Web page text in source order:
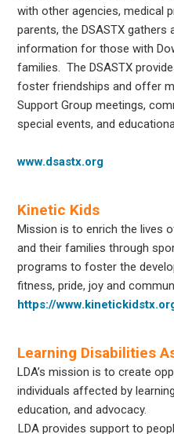
with other agencies, medical
parents, the DSASTX gathers
information for those with
families. The DSASTX
foster friendships and offer
Support Group meetings,
special events, and
www.dsastx.org
Kinetic Kids
Mission is to enrich the lives
and their families through
programs to foster the
fitness, pride, joy and
https://
Learning Disabilities
LDA’s mission is to create
individuals affected by
education, and advocacy.
LDA provides support to